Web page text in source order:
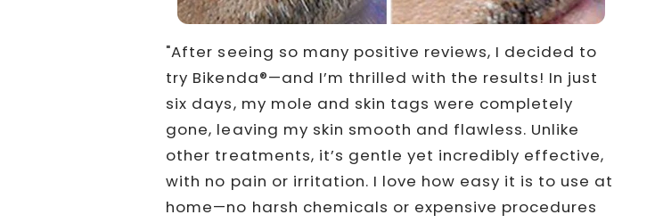
"After seeing so many positive reviews, I decided to
try Bikenda®—and I’m thrilled with the results! In just
six days, my mole and skin tags were completely
gone, leaving my skin smooth and flawless. Unlike
other treatments, it’s gentle yet incredibly effective,
with no pain or irritation. I love how easy it is to use at
home—no harsh chemicals or expensive procedures